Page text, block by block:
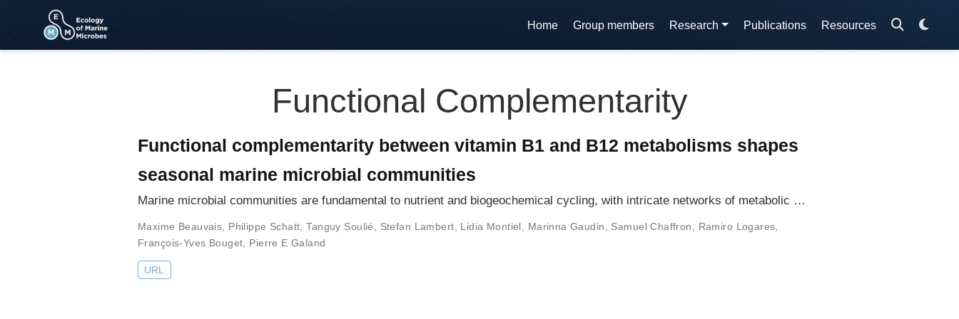
Home Group members Research Publications Resources
Functional Complementarity
Functional complementarity between vitamin B1 and B12 metabolisms shapes
seasonal marine microbial communities
Marine microbial communities are fundamental to nutrient and biogeochemical cycling, with intricate networks of metabolic …
Maxime Beauvais Philippe Schatt ,Tanguy Soulié Stefan Lambert Lidia Montiel Marinna Gaudin Samuel Chaffron Ramiro Logares
François-Yves Bouget
Pierre E Galand
URL